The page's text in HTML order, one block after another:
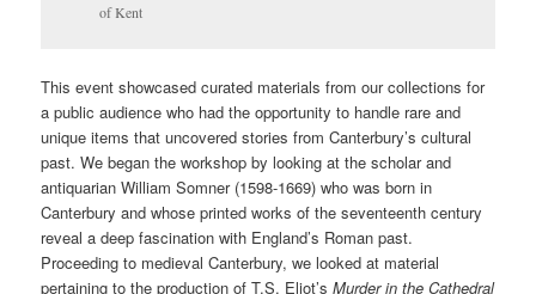
of Kent
This event showcased curated materials from our collections for
a public audience who had the opportunity to handle rare and
unique items that uncovered stories from Canterbury’s cultural
past. We began the workshop by looking at the scholar and
antiquarian William Somner (1598-1669) who was born in
Canterbury and whose printed works of the seventeenth century
reveal a deep fascination with England’s Roman past.
Proceeding to medieval Canterbury, we looked at material
pertaining to the production of T.S. Eliot’sMurder in the Cathedral